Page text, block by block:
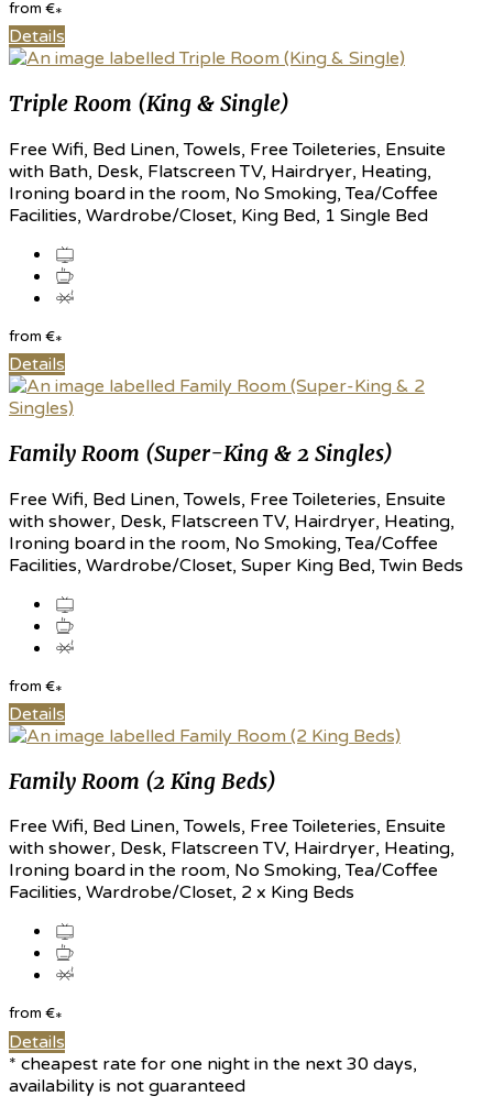
from €*
Details
Triple Room (King & Single)
Free Wifi, Bed Linen, Towels, Free Toileteries, Ensuite
with Bath, Desk, Flatscreen TV, Hairdryer, Heating,
Ironing board in the room, No Smoking, Tea/Coffee
Facilities, Wardrobe/Closet, King Bed, 1 Single Bed
from €*
Details
Family Room (Super-King & 2 Singles)
Free Wifi, Bed Linen, Towels, Free Toileteries, Ensuite
with shower, Desk, Flatscreen TV, Hairdryer, Heating,
Ironing board in the room, No Smoking, Tea/Coffee
Facilities, Wardrobe/Closet, Super King Bed, Twin Beds
from €*
Details
Family Room (2 King Beds)
Free Wifi, Bed Linen, Towels, Free Toileteries, Ensuite
with shower, Desk, Flatscreen TV, Hairdryer, Heating,
Ironing board in the room, No Smoking, Tea/Coffee
Facilities, Wardrobe/Closet, 2 x King Beds
from €*
Details
* cheapest rate for one night in the next 30 days,
availability is not guaranteed